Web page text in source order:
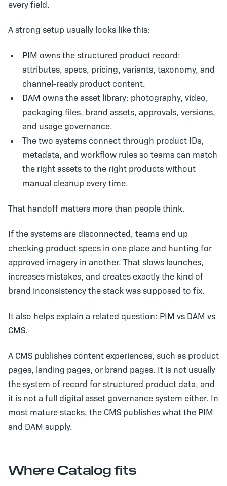
every field.
A strong setup usually looks like this:
PIM owns the structured product record:
attributes, specs, pricing, variants, taxonomy, and
channel-ready product content.
DAM owns the asset library: photography, video,
packaging files, brand assets, approvals, versions,
and usage governance.
The two systems connect through product IDs,
metadata, and workflow rules so teams can match
the right assets to the right products without
manual cleanup every time.
That handoff matters more than people think.
If the systems are disconnected, teams end up
checking product specs in one place and hunting for
approved imagery in another. That slows launches,
increases mistakes, and creates exactly the kind of
brand inconsistency the stack was supposed to fix.
It also helps explain a related question: PIM vs DAM vs
CMS.
A CMS publishes content experiences, such as product
pages, landing pages, or brand pages. It is not usually
the system of record for structured product data, and
it is not a full digital asset governance system either. In
most mature stacks, the CMS publishes what the PIM
and DAM supply.
Where Catalog fits